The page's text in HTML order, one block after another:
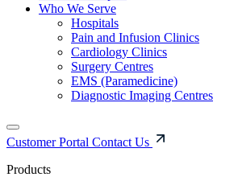
Who We Serve
Hospitals
Pain and Infusion Clinics
Cardiology Clinics
Surgery Centres
EMS (Paramedicine)
Diagnostic Imaging Centres
Customer Portal Contact Us
Products